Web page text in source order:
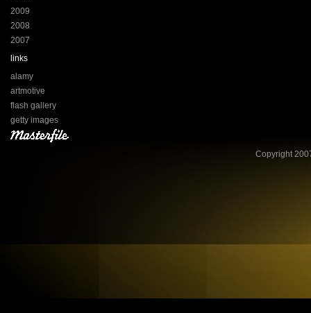
2009
2008
2007
links
alamy
artmotive
flash gallery
getty images
Copyright